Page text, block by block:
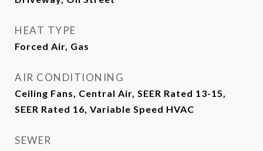
HEAT TYPE
Forced Air, Gas
AIR CONDITIONING
Ceiling Fans, Central Air, SEER Rated 13-15,
SEER Rated 16, Variable Speed HVAC
SEWER